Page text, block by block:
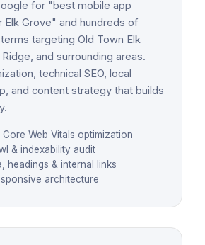
for "best mobile app
Elk Grove" and hundreds of
targeting Old Town Elk
and surrounding areas.
technical SEO, local
and content strategy that builds
Core Web Vitals optimization
& indexability audit
headings & internal links
architecture